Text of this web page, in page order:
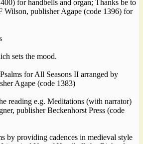
for handbells and organ; Thanks be to
Wilson, publisher Agape (code 1396) for
sets the mood.
for All Seasons II arranged by
Agape (code 1383)
reading e.g. Meditations (with narrator)
publisher Beckenhorst Press (code
by providing cadences in medieval style